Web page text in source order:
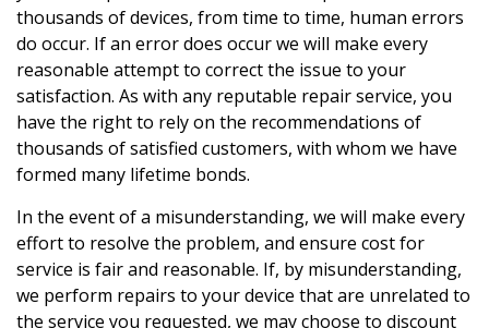
thousands of devices, from time to time, human errors
do occur. If an error does occur we will make every
reasonable attempt to correct the issue to your
satisfaction. As with any reputable repair service, you
have the right to rely on the recommendations of
thousands of satisfied customers, with whom we have
formed many lifetime bonds.
In the event of a misunderstanding, we will make every
effort to resolve the problem, and ensure cost for
service is fair and reasonable. If, by misunderstanding,
we perform repairs to your device that are unrelated to
the service you requested, we may choose to discount